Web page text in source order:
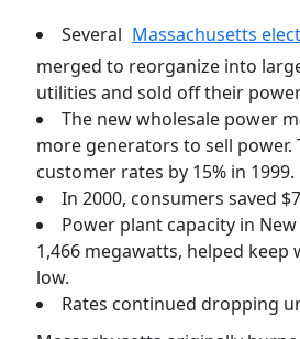
Several Massachusetts
merged to reorganize into
utilities and sold off their
The new wholesale power
more generators to sell power.
customer rates by 15% in 1999.
In 2000, consumers saved
Power plant capacity in
1,466 megawatts, helped keep
low.
Rates continued dropping